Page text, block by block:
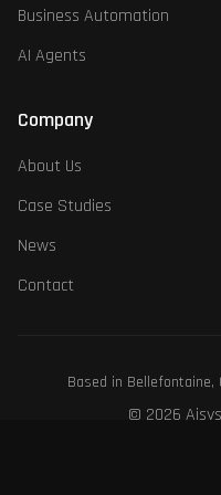
Business Automation
AI Agents
Company
About Us
Case Studies
News
Contact
Based in Bellefontaine,
© 2026